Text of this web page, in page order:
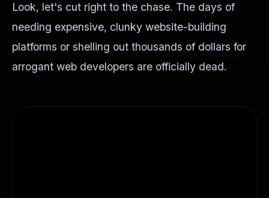
Look, let's cut right to the chase. The days of
needing expensive, clunky website-building
platforms or shelling out thousands of dollars for
arrogant web developers are officially dead.